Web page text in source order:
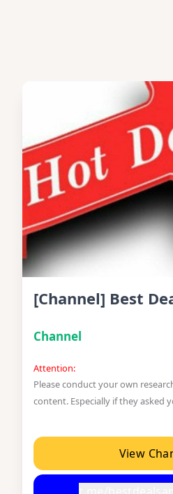
[Channel] Best
Channel
Attention:
Please conduct your own
content. Especially if they asked
View